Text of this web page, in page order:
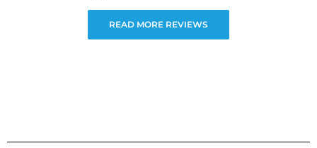
READ MORE REVIEWS